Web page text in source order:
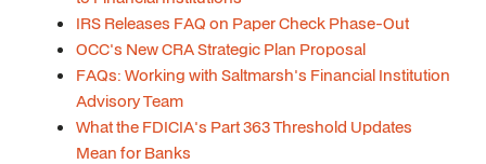
IRS Releases FAQ on Paper Check Phase-Out
OCC's New CRA Strategic Plan Proposal
FAQs: Working with Saltmarsh's Financial Institution
Advisory Team
What the FDICIA's Part 363 Threshold Updates
Mean for Banks